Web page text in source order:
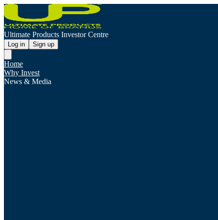
Ultimate Products Investor Centre
Log in Sign up
Home
Why Invest
News & Media